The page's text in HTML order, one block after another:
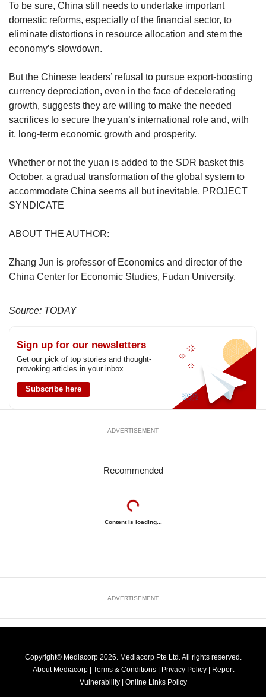
To be sure, China still needs to undertake important
domestic reforms, especially of the financial sector, to
eliminate distortions in resource allocation and stem the
economy’s slowdown.
But the Chinese leaders’ refusal to pursue export-boosting
currency depreciation, even in the face of decelerating
growth, suggests they are willing to make the needed
sacrifices to secure the yuan’s international role and, with
it, long-term economic growth and prosperity.
Whether or not the yuan is added to the SDR basket this
October, a gradual transformation of the global system to
accommodate China seems all but inevitable. PROJECT
SYNDICATE
ABOUT THE AUTHOR:
Zhang Jun is professor of Economics and director of the
China Center for Economic Studies, Fudan University.
Source: TODAY
Sign up for our newsletters
Get our pick of top stories and thought-
provoking articles in your inbox
Subscribe here
ADVERTISEMENT
Recommended
Content is loading...
ADVERTISEMENT
Copyright© Mediacorp 2026. Mediacorp Pte Ltd. All rights reserved.
About Mediacorp
Terms & Conditions Privacy Policy
Report
Vulnerability
Online Links Policy